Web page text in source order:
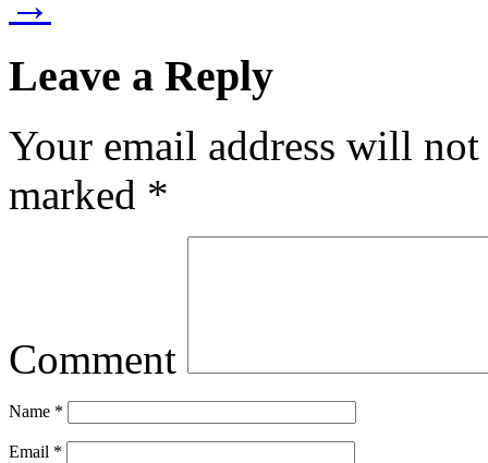
Leave a Reply
Your email address will
marked *
Comment
Name *
Email *